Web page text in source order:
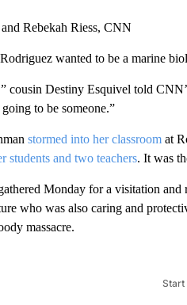
Rebekah Riess, CNN
wanted to be a marine
cousin Destiny Esquivel told
to be someone.”
stormed into her classroomat
students and two teachers. It was
Monday for a visitation
who was also caring and
massacre.
Start